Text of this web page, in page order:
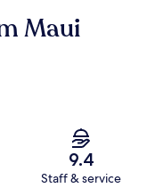
Maui
9.4
Staff & service